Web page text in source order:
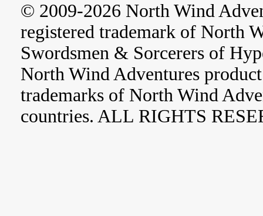
© 2009-2026 North Wind
registered trademark of North
Swordsmen & Sorcerers of
North Wind Adventures
trademarks of North Wind
countries. ALL RIGHTS